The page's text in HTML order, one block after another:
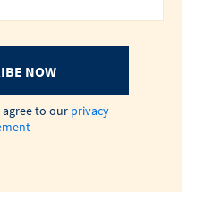
NOW
agree to our privacy